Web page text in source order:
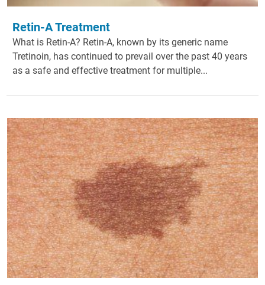
Retin-A Treatment
What is Retin-A? Retin-A, known by its generic name
Tretinoin, has continued to prevail over the past 40 years
as a safe and effective treatment for multiple...